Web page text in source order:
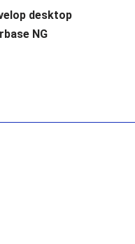
desktop
NG